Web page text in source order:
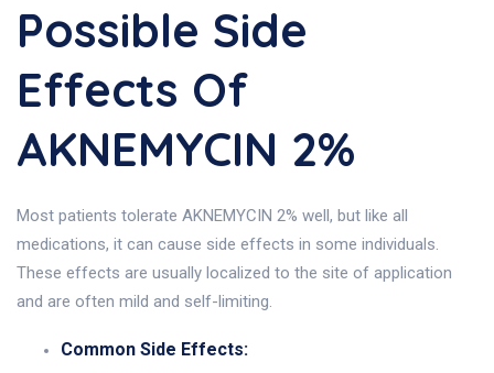
Possible Side
Effects Of
AKNEMYCIN 2%
Most patients tolerate AKNEMYCIN 2% well, but like all
medications, it can cause side effects in some individuals.
These effects are usually localized to the site of application
and are often mild and self-limiting.
Common Side Effects: